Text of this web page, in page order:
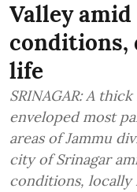
Valley
conditions,
life
SRINAGAR: A
enveloped most
areas of Jammu
city of Srinagar
conditions, locally